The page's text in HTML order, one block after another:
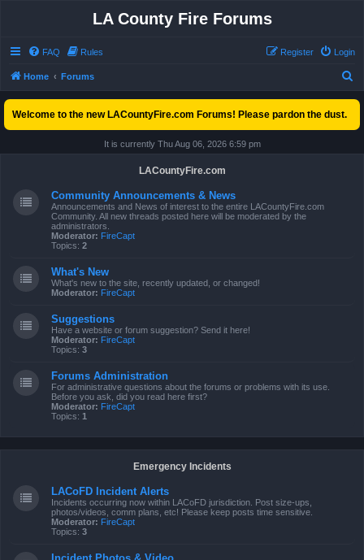
LA County Fire Forums
FAQ Rules Login
Register
Home Forums
c
Welcome to the new LACountyFire.com Forums! Please pardon the dust.
It is currently Thu Aug 06, 2026 6:59 pm
LACountyFire.com
Community Announcements & News
Announcements and News of interest to the entire LACountyFire.com
Community. All new threads posted here will be moderated by the
administrators.
Moderator: FireCapt
Topics: 2
What's New
What's new to the site, recently updated, or changed!
Moderator: FireCapt
Suggestions
Have a website or forum suggestion? Send it here!
Moderator: FireCapt
Topics: 3
Forums Administration
For administrative questions about the forums or problems with its use.
Before you ask, did you read here first?
Moderator: FireCapt
Topics: 1
Emergency Incidents
LACoFD Incident Alerts
Incidents occurring now within LACoFD jurisdiction. Post size-ups,
photos/videos, comm plans, etc! Please keep posts time sensitive.
Moderator: FireCapt
Topics: 3